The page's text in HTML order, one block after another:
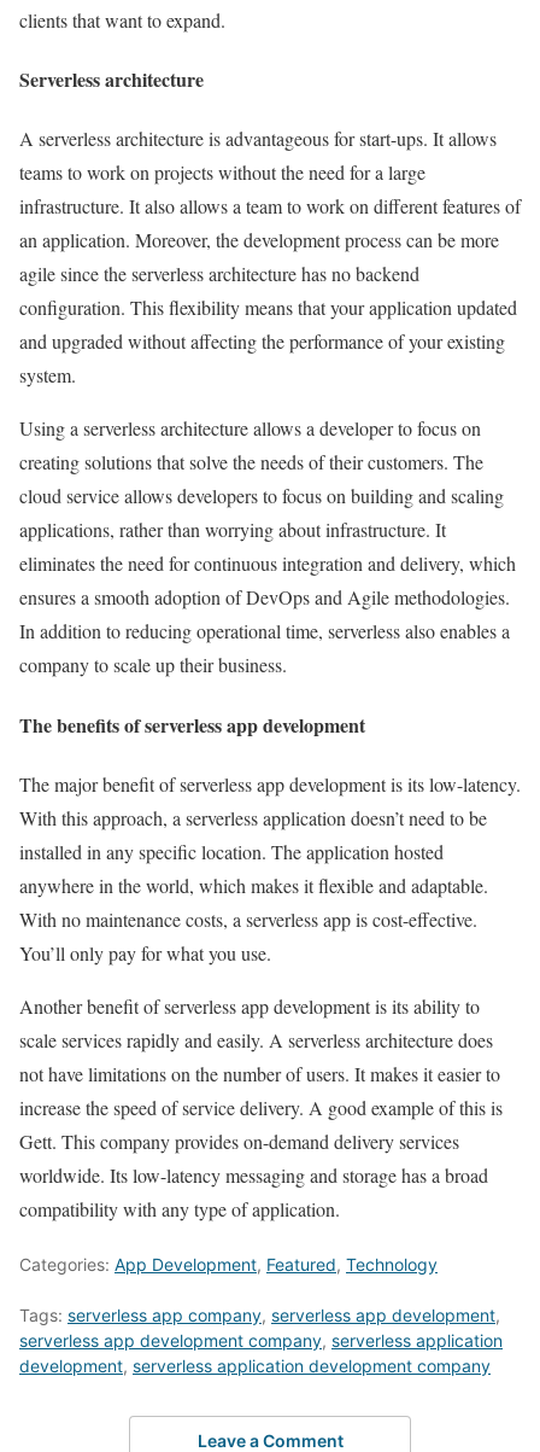
clients that want to expand.
Serverless architecture
A serverless architecture is advantageous for start-ups. It allows
teams to work on projects without the need for a large
infrastructure. It also allows a team to work on different features of
an application. Moreover, the development process can be more
agile since the serverless architecture has no backend
configuration. This flexibility means that your application updated
and upgraded without affecting the performance of your existing
system.
Using a serverless architecture allows a developer to focus on
creating solutions that solve the needs of their customers. The
cloud service allows developers to focus on building and scaling
applications, rather than worrying about infrastructure. It
eliminates the need for continuous integration and delivery, which
ensures a smooth adoption of DevOps and Agile methodologies.
In addition to reducing operational time, serverless also enables a
company to scale up their business.
The benefits of serverless app development
The major benefit of serverless app development is its low-latency.
With this approach, a serverless application doesn’t need to be
installed in any specific location. The application hosted
anywhere in the world, which makes it flexible and adaptable.
With no maintenance costs, a serverless app is cost-effective.
You’ll only pay for what you use.
Another benefit of serverless app development is its ability to
scale services rapidly and easily. A serverless architecture does
not have limitations on the number of users. It makes it easier to
increase the speed of service delivery. A good example of this is
Gett. This company provides on-demand delivery services
worldwide. Its low-latency messaging and storage has a broad
compatibility with any type of application.
Categories: App Development, Featured, Technology
Tags: serverless app company, serverless app development,
serverless app development company, serverless application
development, serverless application development company
Leave a Comment